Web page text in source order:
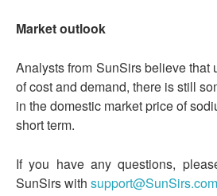
Market outlook
Analysts from SunSirs believe that
of cost and demand, there is still
in the domestic market price of
short term.
If you have any questions,
SunSirs with support@SunSirs.com